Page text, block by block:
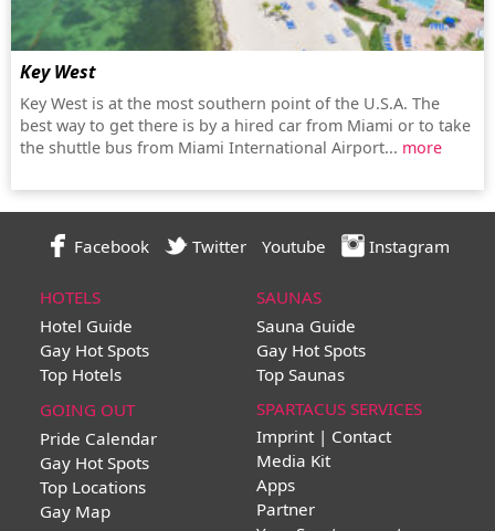
Key West
Key West is at the most southern point of the U.S.A. The
best way to get there is by a hired car from Miami or to take
the shuttle bus from Miami International Airport... more
Facebook Twitter Youtube Instagram
HOTELS
Hotel Guide
Gay Hot Spots
Top Hotels
SAUNAS
Sauna Guide
Gay Hot Spots
Top Saunas
GOING OUT
Pride Calendar
Gay Hot Spots
Top Locations
Gay Map
SPARTACUS SERVICES
Imprint | Contact
Media Kit
Apps
Partner